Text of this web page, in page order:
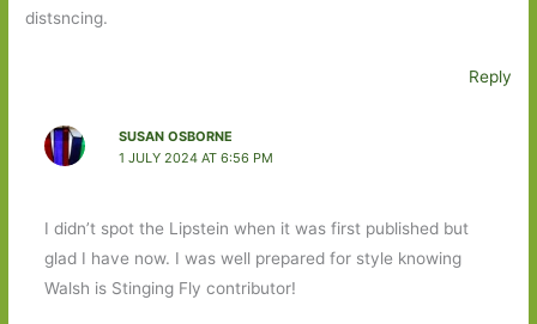
distsncing.
Reply
SUSAN OSBORNE
1 JULY 2024 AT 6:56 PM
I didn’t spot the Lipstein when it was first published but
glad I have now. I was well prepared for style knowing
Walsh is Stinging Fly contributor!